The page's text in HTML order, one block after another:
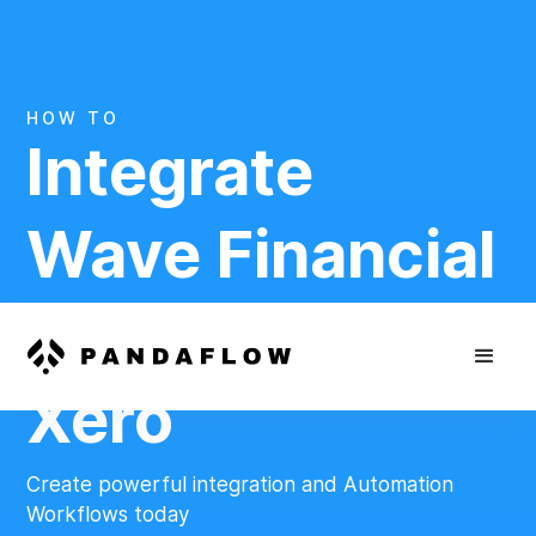
HOW TO
Integrate
Wave Financial
And
Xero
Create powerful integration and Automation
Workflows today